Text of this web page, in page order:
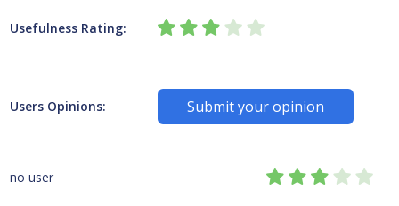
Usefulness Rating:
Users Opinions: Submit your opinion
no user